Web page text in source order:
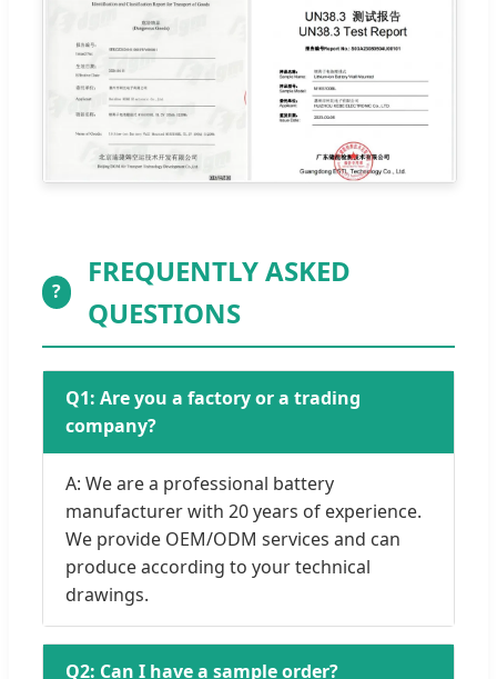
?
FREQUENTLY ASKED
QUESTIONS
Q1: Are you a factory or a trading
company?
A: We are a professional battery
manufacturer with 20 years of experience.
We provide OEM/ODM services and can
produce according to your technical
drawings.
Q2: Can I have a sample order?